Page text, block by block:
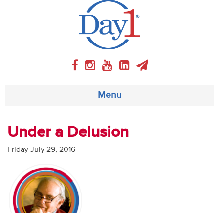
Menu
About
Weekly Program
Articles
Video
Under a Delusion
Friday July 29, 2016